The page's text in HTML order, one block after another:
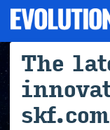
The
skf.com